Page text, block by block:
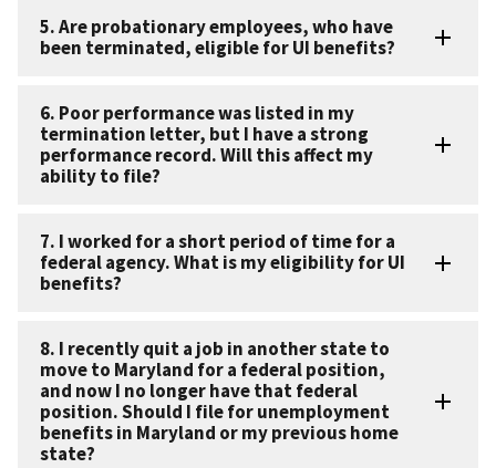
5. Are probationary employees, who have
been terminated, eligible for UI benefits?
6. Poor performance was listed in my
termination letter, but I have a strong
performance record. Will this affect my
ability to file?
7. I worked for a short period of time for a
federal agency. What is my eligibility for UI
benefits?
8. I recently quit a job in another state to
move to Maryland for a federal position,
and now I no longer have that federal
position. Should I file for unemployment
benefits in Maryland or my previous home
state?